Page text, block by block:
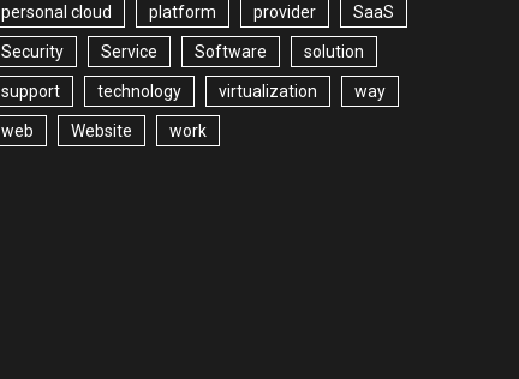
personal cloud platform provider SaaS
Security Service Software solution
support technology virtualization way
web Website work